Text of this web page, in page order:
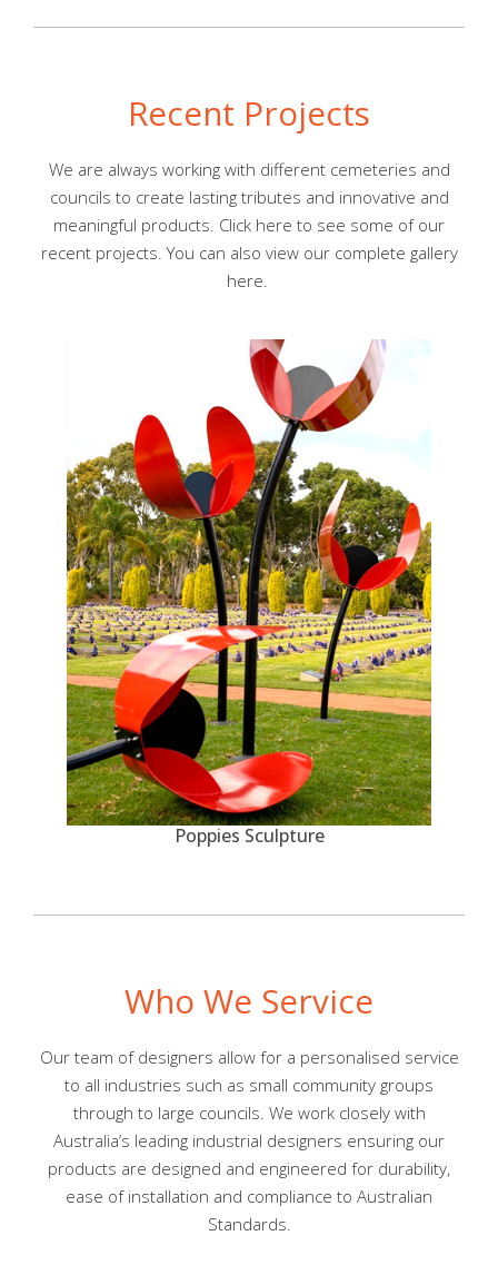
Recent Projects
We are always working with different cemeteries and
councils to create lasting tributes and innovative and
meaningful products. Click here to see some of our
recent projects. You can also view our complete gallery
here
Poppies Sculpture
Who We Service
Our team of designers allow for a personalised service
to all industries such as small community groups
through to large councils. We work closely with
Australia’s leading industrial designers ensuring our
products are designed and engineered for durability,
ease of installation and compliance to Australian
Standards.